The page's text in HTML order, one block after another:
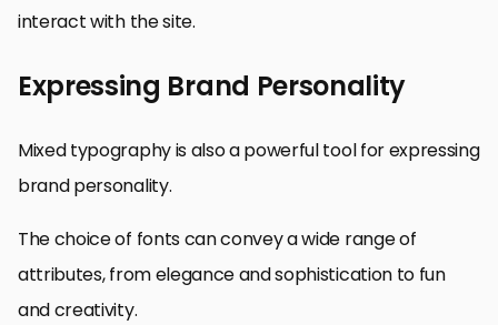
interact with the site.
Expressing Brand Personality
Mixed typography is also a powerful tool for expressing
brand personality.
The choice of fonts can convey a wide range of
attributes, from elegance and sophistication to fun
and creativity.